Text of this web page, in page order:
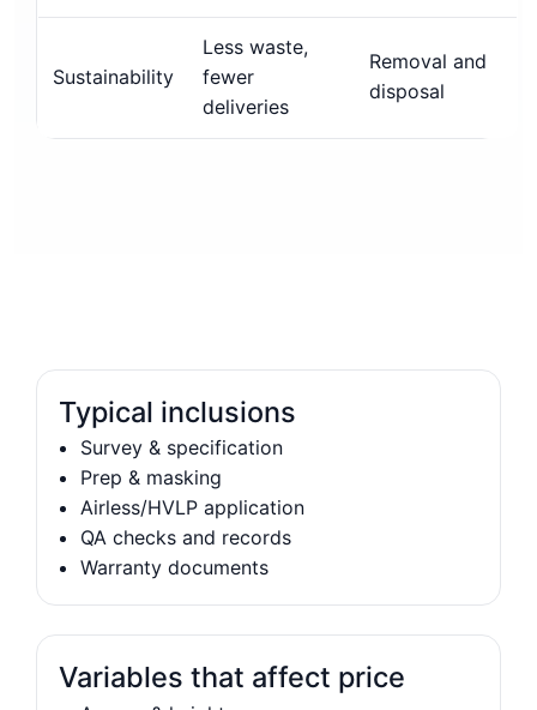
Sustainability
Less waste,
fewer
deliveries
Removal and
disposal
Typical inclusions
Survey & specification
Prep & masking
Airless/HVLP application
QA checks and records
Warranty documents
Variables that affect price